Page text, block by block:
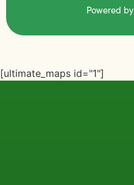
Powered by
[ultimate_maps id="1"]